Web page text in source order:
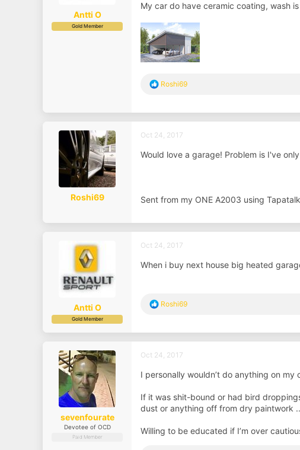
Antti O
Gold Member
My car do have ceramic coating, wash
R
c
t
i
o
n
s
Roshi69
Roshi69
Oct 24, 2017
Would love a garage! Problem is I've
Sent from my ONE A2003 using Tapatalk
Antti O
Gold Member
Oct 24, 2017
When i buy next house big heated
R
c
t
i
o
s
Roshi69
sevenfourate
Devotee of OCD
Paid Member
Oct 24, 2017
I personally wouldn’t do anything on my
If it was shit-bound or had bird
dust or anything off from dry paintwork
Willing to be educated if I’m over